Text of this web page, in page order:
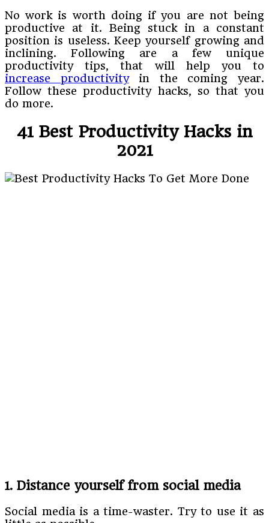
No work is worth doing if you are not being
productive at it. Being stuck in a constant
position is useless. Keep yourself growing and
inclining. Following are a few unique
productivity tips, that will help you to
increase productivityin the coming year.
Follow these productivity hacks, so that you
do more.
41 Best Productivity Hacks in
2021
1. Distance yourself from social media
Social media is a time-waster. Try to use it as